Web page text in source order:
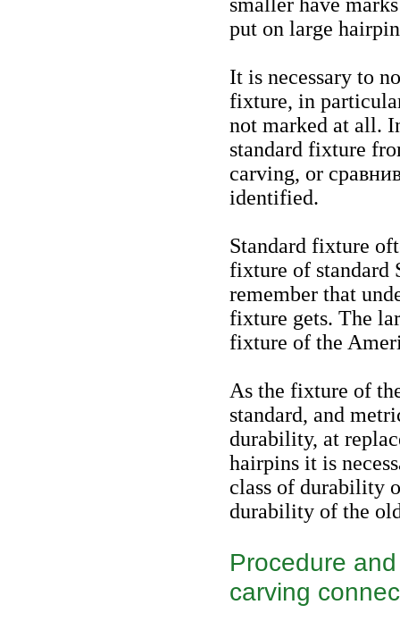
put on large
It is necessary to
fixture, in
not marked at all.
standard fixture
carving, or
identified.
Standard fixture
fixture of standard
remember that
fixture gets. The
fixture of the
As the fixture of
standard, and
durability, at
hairpins it is
class of durability
durability of the
Procedure
carving